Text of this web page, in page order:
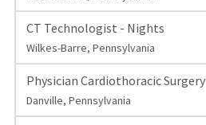
CT Technologist - Nights
Wilkes-Barre, Pennsylvania
Physician Cardiothoracic Surgery
Danville, Pennsylvania